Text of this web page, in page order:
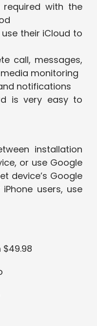
with the
use their iCloud to
call, messages,
monitoring
notifications
is very easy to
installation
or use Google
device’s Google
users, use